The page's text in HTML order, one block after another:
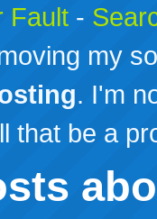
Fault -
my
. I'm
that be a